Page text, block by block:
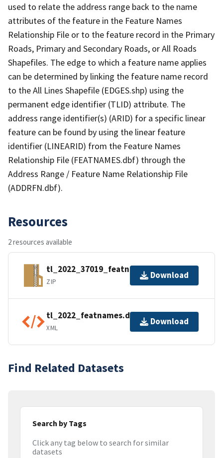
used to relate the address range back to the name
attributes of the feature in the Feature Names
Relationship File or to the feature record in the Primary
Roads, Primary and Secondary Roads, or All Roads
Shapefiles. The edge to which a feature name applies
can be determined by linking the feature name record
to the All Lines Shapefile (EDGES.shp) using the
permanent edge identifier (TLID) attribute. The
address range identifier(s) (ARID) for a specific linear
feature can be found by using the linear feature
identifier (LINEARID) from the Feature Names
Relationship File (FEATNAMES.dbf) through the
Address Range / Feature Name Relationship File
(ADDRFN.dbf).
Resources
2 resources available
tl_2022_37019_featnames.zip
ZIP
Download
tl_2022_featnames.dbf.ea.iso.xml
XML
Download
Find Related Datasets
Search by Tags
Click any tag below to search for similar
datasets